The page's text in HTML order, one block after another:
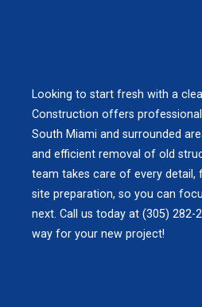
Looking to start fresh with a
Construction offers
South Miami and surrounded
and efficient removal of old
team takes care of every detail,
site preparation, so you can
next. Call us today at (305) 282-
way for your new project!